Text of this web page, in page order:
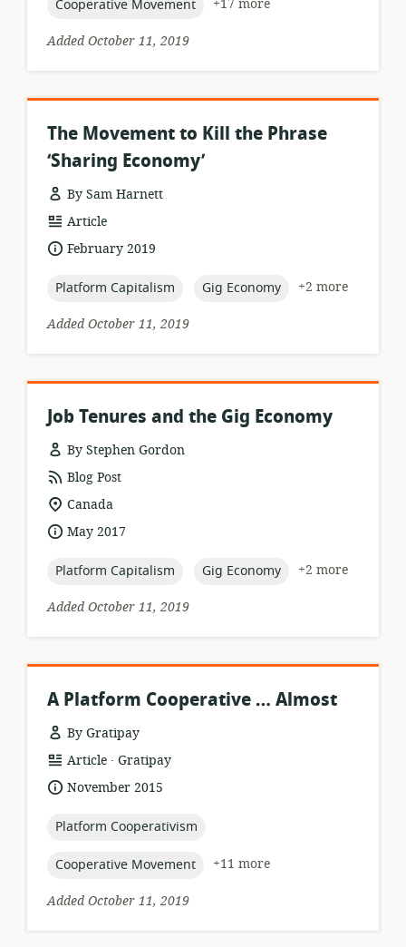
topic:
Cooperative Movement
+17 more
Added October 11, 2019
The Movement to Kill the Phrase
‘Sharing Economy’
By Sam Harnett
resource
format:
Article
dateFebruary 2019
topic:
Platform Capitalism topic:
Gig Economy
+2 more
Added October 11, 2019
Job Tenures and the Gig Economy
By Stephen Gordon
resource
format:
Blog Post
location
of
relevance:
Canada
dateMay 2017
topic:
Platform Capitalism topic:
Gig Economy
+2 more
Added October 11, 2019
A Platform Cooperative … Almost
By Gratipay
resource
format:
Article .
publisher:
Gratipay
dateNovember 2015
topic:
Platform Cooperativism
topic:
Cooperative Movement
+11 more
Added October 11, 2019